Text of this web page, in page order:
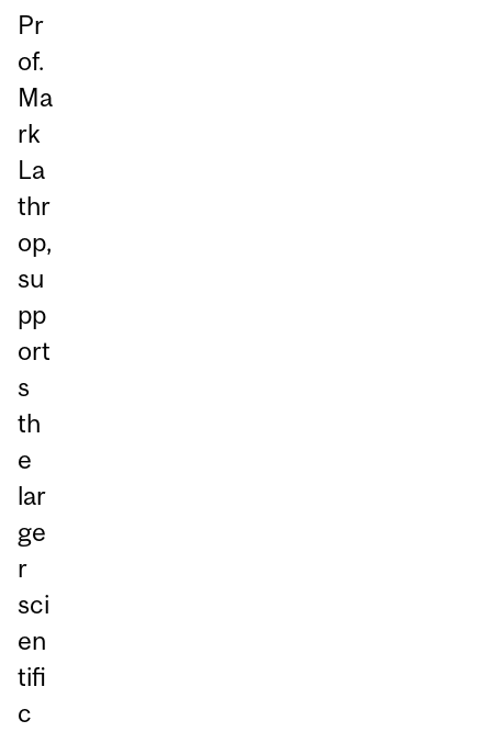
Pr
of.
Ma
rk
La
thr
op,
su
pp
ort
s
th
e
lar
ge
r
sci
en
tifi
c